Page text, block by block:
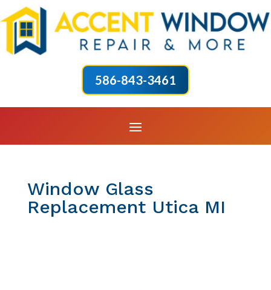
586-843-3461
Window Glass
Replacement Utica MI